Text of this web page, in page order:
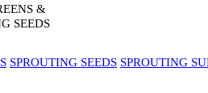
&
SEEDS
SPROUTING SEEDS SPROUTING